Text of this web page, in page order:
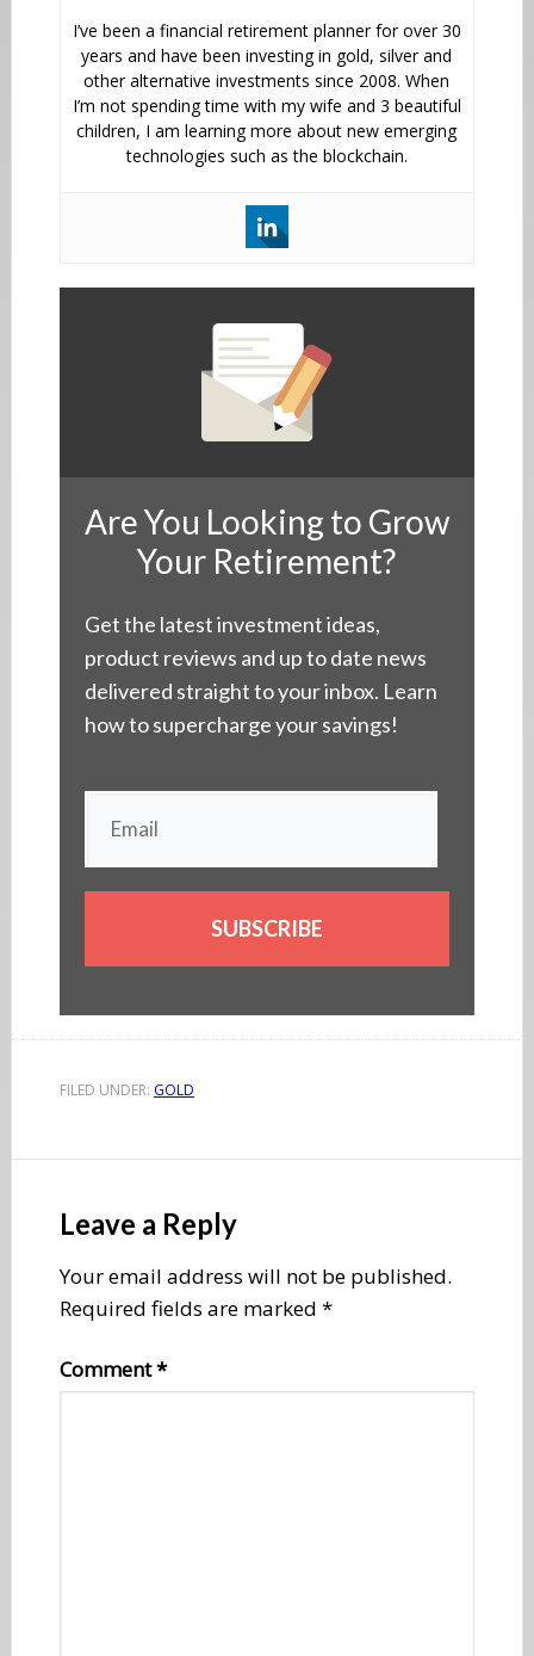
I’ve been a financial retirement planner for over 30
years and have been investing in gold, silver and
other alternative investments since 2008. When
I’m not spending time with my wife and 3 beautiful
children, I am learning more about new emerging
technologies such as the blockchain.
Are You Looking to Grow
Your Retirement?
Get the latest investment ideas,
product reviews and up to date news
delivered straight to your inbox. Learn
how to supercharge your savings!
SUBSCRIBE
FILED UNDER: GOLD
Interactions
Leave a Reply
Your email address will not be published.
Required fields are marked *
Comment*